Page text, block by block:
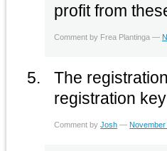
profit from
Comment by Frea Plantinga —
The
registration
Comment byJosh —